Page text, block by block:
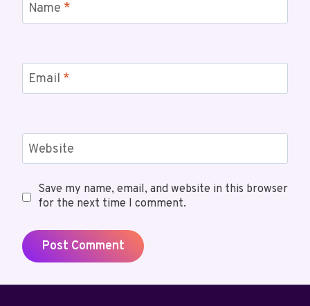
Name *
Email *
Website
Save my name, email, and website in this browser
for the next time I comment.